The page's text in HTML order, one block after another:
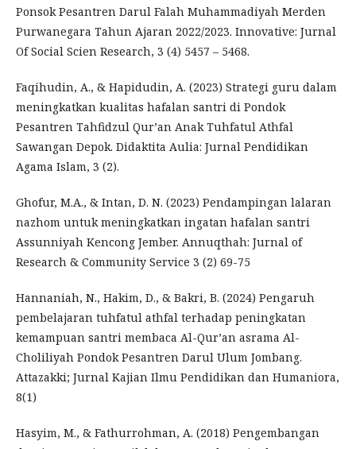
Ponsok Pesantren Darul Falah Muhammadiyah Merden
Purwanegara Tahun Ajaran 2022/2023. Innovative: Jurnal
Of Social Scien Research, 3 (4) 5457 – 5468.
Faqihudin, A., & Hapidudin, A. (2023) Strategi guru dalam
meningkatkan kualitas hafalan santri di Pondok
Pesantren Tahfidzul Qur’an Anak Tuhfatul Athfal
Sawangan Depok. Didaktita Aulia: Jurnal Pendidikan
Agama Islam, 3 (2).
Ghofur, M.A., & Intan, D. N. (2023) Pendampingan lalaran
nazhom untuk meningkatkan ingatan hafalan santri
Assunniyah Kencong Jember. Annuqthah: Jurnal of
Research & Community Service 3 (2) 69-75
Hannaniah, N., Hakim, D., & Bakri, B. (2024) Pengaruh
pembelajaran tuhfatul athfal terhadap peningkatan
kemampuan santri membaca Al-Qur’an asrama Al-
Choliliyah Pondok Pesantren Darul Ulum Jombang.
Attazakki; Jurnal Kajian Ilmu Pendidikan dan Humaniora,
8(1)
Hasyim, M., & Fathurrohman, A. (2018) Pengembangan